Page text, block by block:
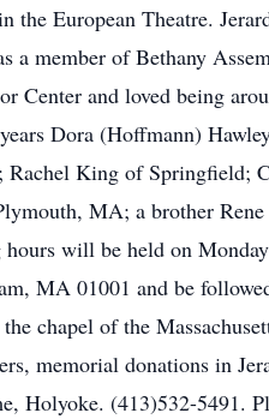
the European Theatre.
a member of Bethany
Center and loved being
Dora (Hoffmann)
King of Springfield;
MA; a brother
hours will be held on
MA 01001 and be
chapel of the
memorial donations in
Holyoke. (413)532-5491.